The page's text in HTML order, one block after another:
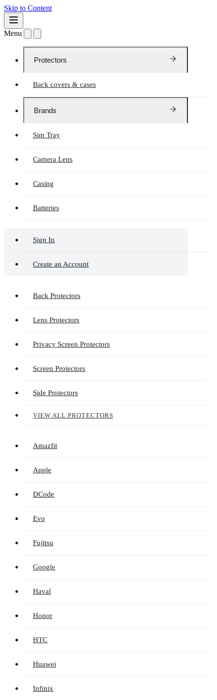
Skip to Content
Menu
Protectors
Back covers & cases
Brands
Sim Tray
Camera Lens
Casing
Batteries
Sign In
Create an Account
Back Protectors
Lens Protectors
Privacy Screen Protectors
Screen Protectors
Side Protectors
VIEW ALL PROTECTORS
Amazfit
Apple
DCode
Evo
Fujitsu
Google
Haval
Honor
HTC
Huawei
Infinix